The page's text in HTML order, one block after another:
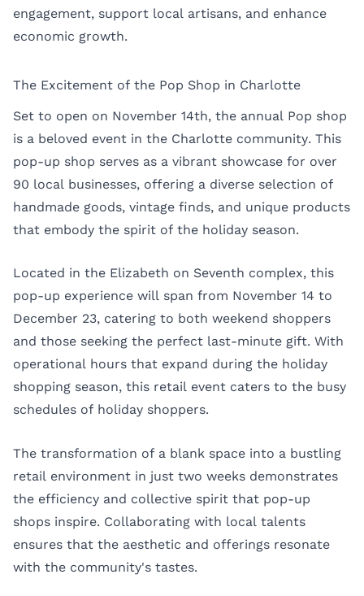
engagement, support local artisans, and enhance
economic growth.
The Excitement of the Pop Shop in Charlotte
Set to open on November 14th, the annual Pop shop
is a beloved event in the Charlotte community. This
pop-up shop serves as a vibrant showcase for over
90 local businesses, offering a diverse selection of
handmade goods, vintage finds, and unique products
that embody the spirit of the holiday season.
Located in the Elizabeth on Seventh complex, this
pop-up experience will span from November 14 to
December 23, catering to both weekend shoppers
and those seeking the perfect last-minute gift. With
operational hours that expand during the holiday
shopping season, this retail event caters to the busy
schedules of holiday shoppers.
The transformation of a blank space into a bustling
retail environment in just two weeks demonstrates
the efficiency and collective spirit that pop-up
shops inspire. Collaborating with local talents
ensures that the aesthetic and offerings resonate
with the community's tastes.